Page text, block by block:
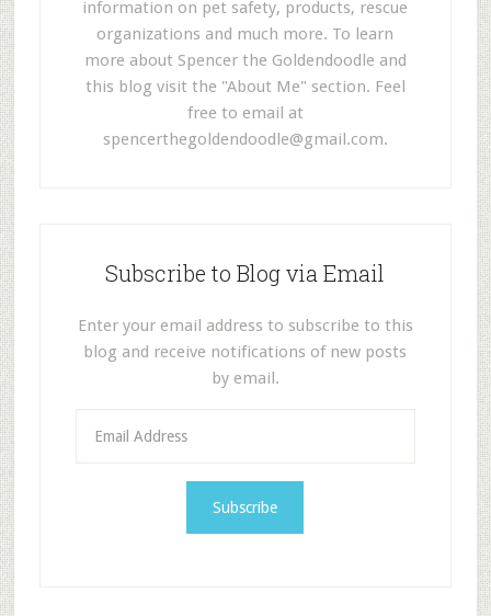
information on pet safety, products, rescue
organizations and much more. To learn
more about Spencer the Goldendoodle and
this blog visit the "About Me" section. Feel
free to email at
spencerthegoldendoodle@gmail.com.
Subscribe to Blog via Email
Enter your email address to subscribe to this
blog and receive notifications of new posts
by email.